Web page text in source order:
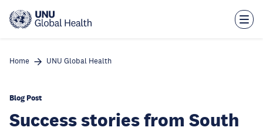
main
Home UNU Global Health
Blog Post
Success stories from South